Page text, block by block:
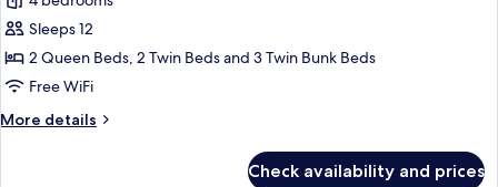
Refuge
des
Tribus
personnes
Sleeps 12
2 Queen Beds, 2 Twin Beds and 3 Twin Bunk Beds
Free WiFi
More details
More
Check availability and prices